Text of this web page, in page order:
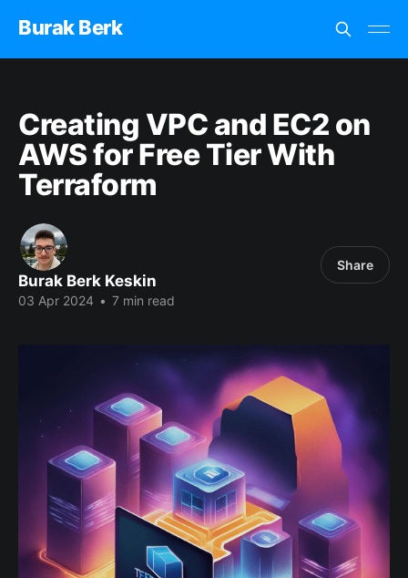
Burak Berk
Creating VPC and EC2 on
AWS for Free Tier With
Terraform
Burak Berk Keskin
03 Apr 2024 • 7 min read
Share